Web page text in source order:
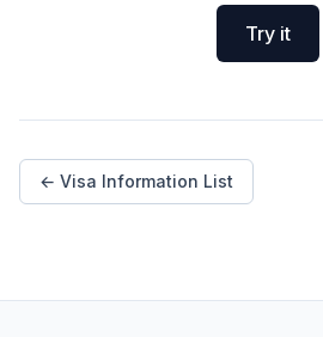
Try it
← Visa Information List